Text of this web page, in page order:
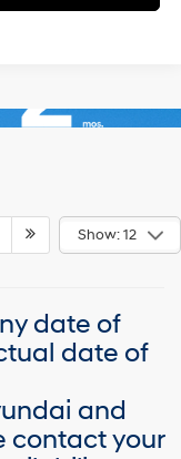
Show: 12
date of
date of
and
contact your